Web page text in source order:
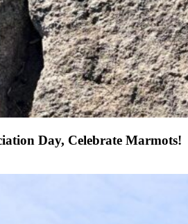
Day, Celebrate Marmots!